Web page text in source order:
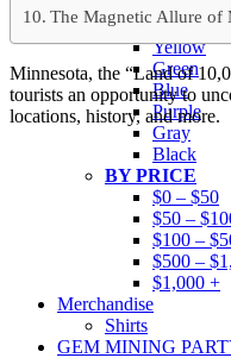
Brown
Yellow
Green
Blue
Purple
Gray
Black
BY PRICE
$0 – $50
$50 –
$100 –
$500 –
$1,000 +
Merchandise
Shirts
GEM MINING
The Magnetic Allure of
Minnesota, the “Land of
tourists an opportunity to
locations, history, and more.